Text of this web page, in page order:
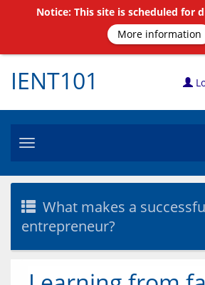
IENT101
Toggle
What makes a
entrepreneur?
Notice: This site is scheduled for
More information